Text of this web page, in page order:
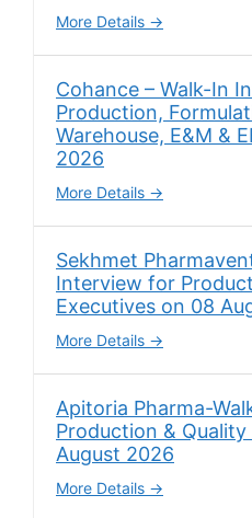
More Details
Cohance – Walk-In
Production,
Warehouse, E&M &
2026
More Details
Sekhmet
Interview for
Executives on 08
More Details
Apitoria Pharma-
Production &
August 2026
More Details